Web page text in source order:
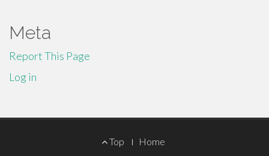
Meta
Report This Page
Log in
Top Home